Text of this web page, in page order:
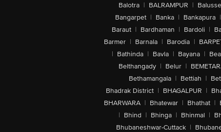
Balotra | BALRAMPUR |
Bangarpet | Banka | Bankapura |
Baraut | Bardhaman | Bardoli |
Barmer | Barnala | Barodia |
| Bathinda | Bavla | Bayana |
Belthangady | Belur |
Bethamangala | Bettiah |
Bhadrak District | BHAGALPUR |
BHARWARA | Bhatewar | Bhathat |
| Bhind | Bhinga | Bhinmal |
Bhubaneshwar-Cuttack |